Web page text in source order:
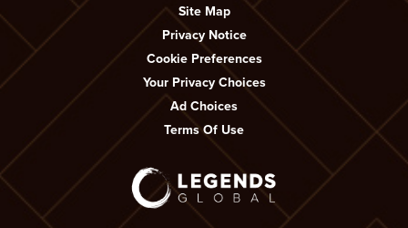
Site Map
Privacy Notice
Cookie Preferences
Your Privacy Choices
Ad Choices
Terms Of Use